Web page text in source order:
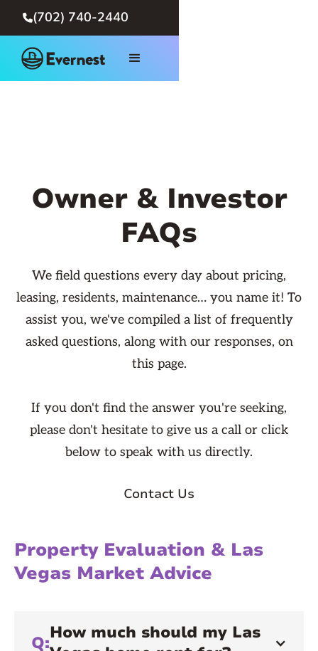
(702) 740-2440
Owner & Investor
FAQs
We field questions every day about pricing,
leasing, residents, maintenance… you name it! To
assist you, we've compiled a list of frequently
asked questions, along with our responses, on
this page.
If you don't find the answer you're seeking,
please don't hesitate to give us a call or click
below to speak with us directly.
Contact Us
Property Evaluation & Las
Vegas Market Advice
Q:How much should my Las